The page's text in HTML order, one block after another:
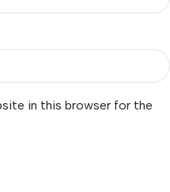
in this browser for the